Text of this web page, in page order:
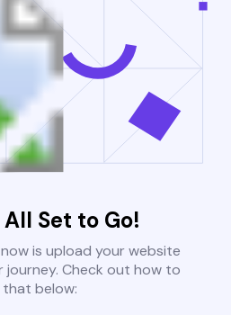
Set to Go!
is upload your website
Check out how to
below: